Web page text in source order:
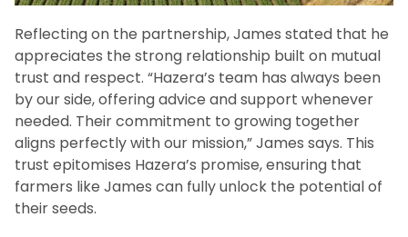
Reflecting on the partnership, James stated that he
appreciates the strong relationship built on mutual
trust and respect. “Hazera’s team has always been
by our side, offering advice and support whenever
needed. Their commitment to growing together
aligns perfectly with our mission,” James says. This
trust epitomises Hazera’s promise, ensuring that
farmers like James can fully unlock the potential of
their seeds.